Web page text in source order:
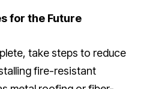
for the Future
take steps to reduce
fire-resistant